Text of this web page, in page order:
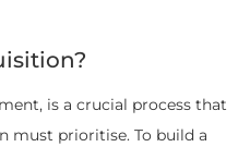
is a crucial process that
must prioritise. To build a